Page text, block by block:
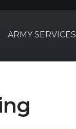
ARMY SERVICES